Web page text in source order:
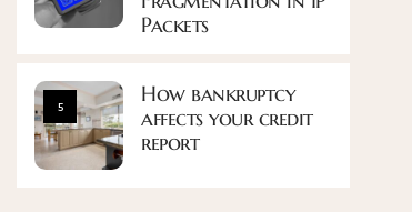
Packets
5
How bankruptcy
affects your credit
report